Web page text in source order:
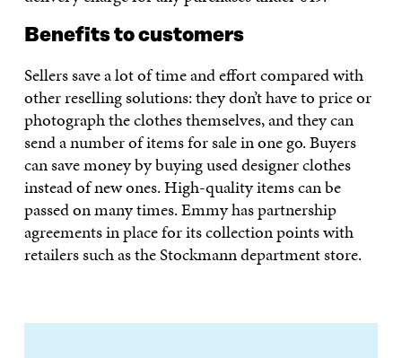
Benefits to customers
Sellers save a lot of time and effort compared with
other reselling solutions: they don’t have to price or
photograph the clothes themselves, and they can
send a number of items for sale in one go. Buyers
can save money by buying used designer clothes
instead of new ones. High-quality items can be
passed on many times. Emmy has partnership
agreements in place for its collection points with
retailers such as the Stockmann department store.